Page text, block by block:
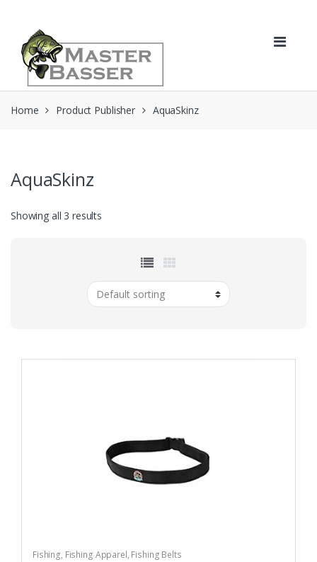
navigation
content
Home Product Publisher AquaSkinz
AquaSkinz
Showing all 3 results
Fishing, Fishing Apparel, Fishing Belts